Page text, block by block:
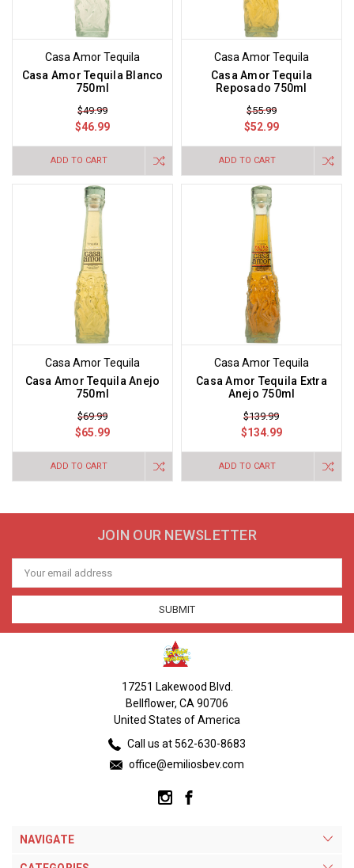
Casa Amor Tequila
Casa Amor Tequila Blanco
750ml
$49.99
$46.99
ADD TO CART
Casa Amor Tequila
Casa Amor Tequila
Reposado 750ml
$55.99
$52.99
ADD TO CART
Casa Amor Tequila
Casa Amor Tequila Anejo
750ml
$69.99
$65.99
ADD TO CART
Casa Amor Tequila
Casa Amor Tequila Extra
Anejo 750ml
$139.99
$134.99
ADD TO CART
JOIN OUR NEWSLETTER
Email
Address
17251 Lakewood Blvd.
Bellflower, CA 90706
United States of America
Call us at 562-630-8683
office@emiliosbev.com
NAVIGATE